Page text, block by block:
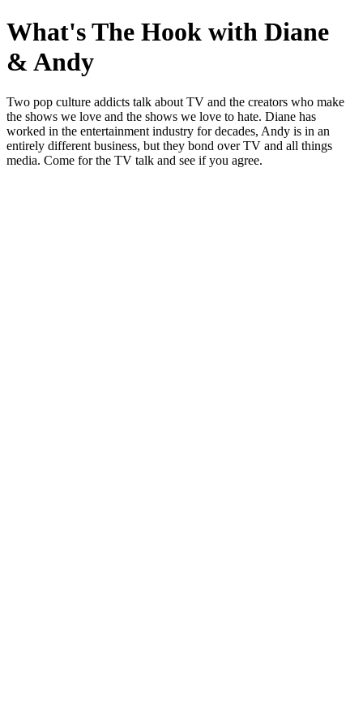
What's The Hook with Diane
& Andy
Two pop culture addicts talk about TV and the creators who make
the shows we love and the shows we love to hate. Diane has
worked in the entertainment industry for decades, Andy is in an
entirely different business, but they bond over TV and all things
media. Come for the TV talk and see if you agree.